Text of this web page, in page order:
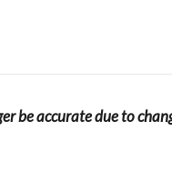
be accurate due to